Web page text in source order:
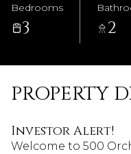
Bedrooms
3 2
PROPERTY
Investor Alert!
Welcome to 500